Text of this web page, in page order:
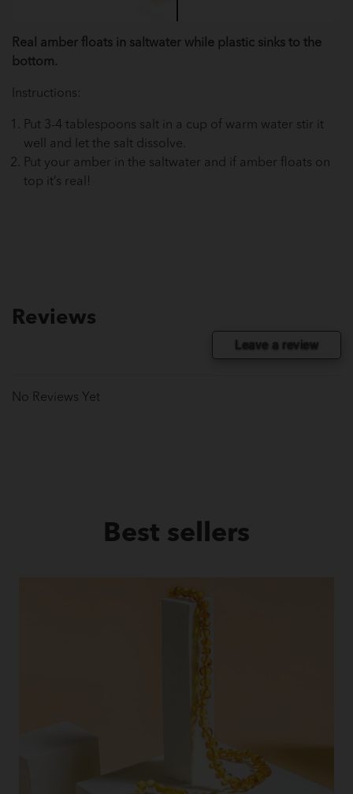
Real amber floats in saltwater while plastic sinks to the
bottom.
Instructions:
Put 3-4 tablespoons salt in a cup of warm water stir it
well and let the salt dissolve.
Put your amber in the saltwater and if amber floats on
top it’s real!
Reviews
Leave a review
No Reviews Yet
Best sellers